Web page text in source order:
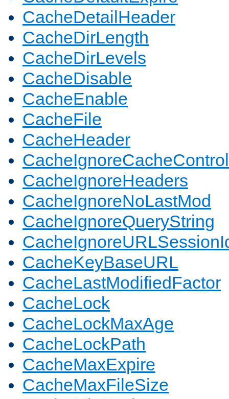
CacheDetailHeader
CacheDirLength
CacheDirLevels
CacheDisable
CacheEnable
CacheFile
CacheHeader
CacheIgnoreCacheControl
CacheIgnoreHeaders
CacheIgnoreNoLastMod
CacheIgnoreQueryString
CacheKeyBaseURL
CacheLastModifiedFactor
CacheLock
CacheLockMaxAge
CacheLockPath
CacheMaxExpire
CacheMaxFileSize